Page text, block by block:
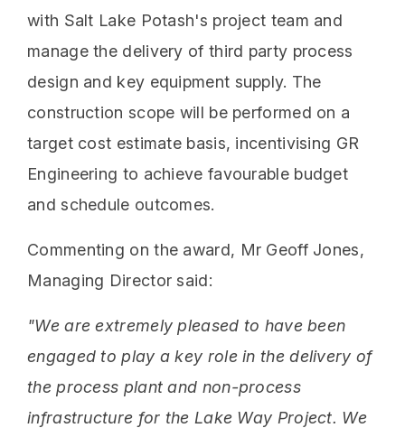
with Salt Lake Potash's project team and
manage the delivery of third party process
design and key equipment supply. The
construction scope will be performed on a
target cost estimate basis, incentivising GR
Engineering to achieve favourable budget
and schedule outcomes.
Commenting on the award, Mr Geoff Jones,
Managing Director said:
"We are extremely pleased to have been
engaged to play a key role in the delivery of
the process plant and non-process
infrastructure for the Lake Way Project. We